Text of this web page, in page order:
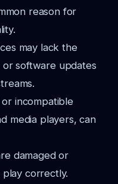
reason for
may lack the
software updates
incompatible
media players, can
damaged or
correctly.